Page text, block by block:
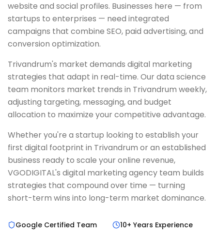
website and social profiles. Businesses here — from
startups to enterprises — need integrated
campaigns that combine SEO, paid advertising, and
conversion optimization.
Trivandrum's market demands digital marketing
strategies that adapt in real-time. Our data science
team monitors market trends in Trivandrum weekly,
adjusting targeting, messaging, and budget
allocation to maximize your competitive advantage.
Whether you're a startup looking to establish your
first digital footprint in Trivandrum or an established
business ready to scale your online revenue,
VGODIGITAL's digital marketing agency team builds
strategies that compound over time — turning
short-term wins into long-term market dominance.
Google Certified Team
10+ Years Experience